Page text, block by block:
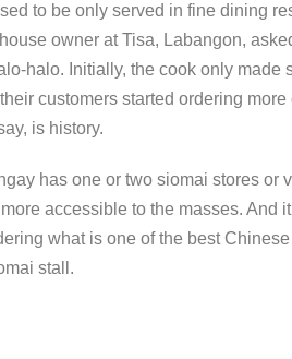
to be only served in fine dining
owner at Tisa, Labangon,
halo. Initially, the cook only made
customers started ordering
is history.
has one or two siomai stores or
accessible to the masses. And
what is one of the best
stall.